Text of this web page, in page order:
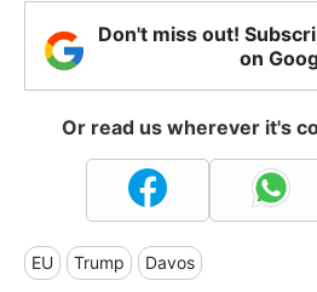
Don't miss out!
on
Or read us wherever it's
EU Trump Davos